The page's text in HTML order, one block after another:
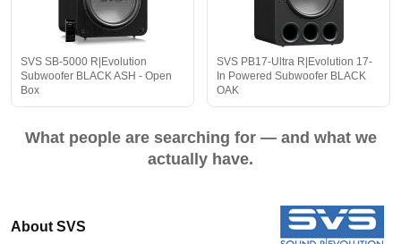
SVS SB-5000 R|Evolution
Subwoofer BLACK ASH - Open
Box
SVS PB17-Ultra R|Evolution 17-
In Powered Subwoofer BLACK
OAK
What people are searching for — and what we
actually have.
About SVS